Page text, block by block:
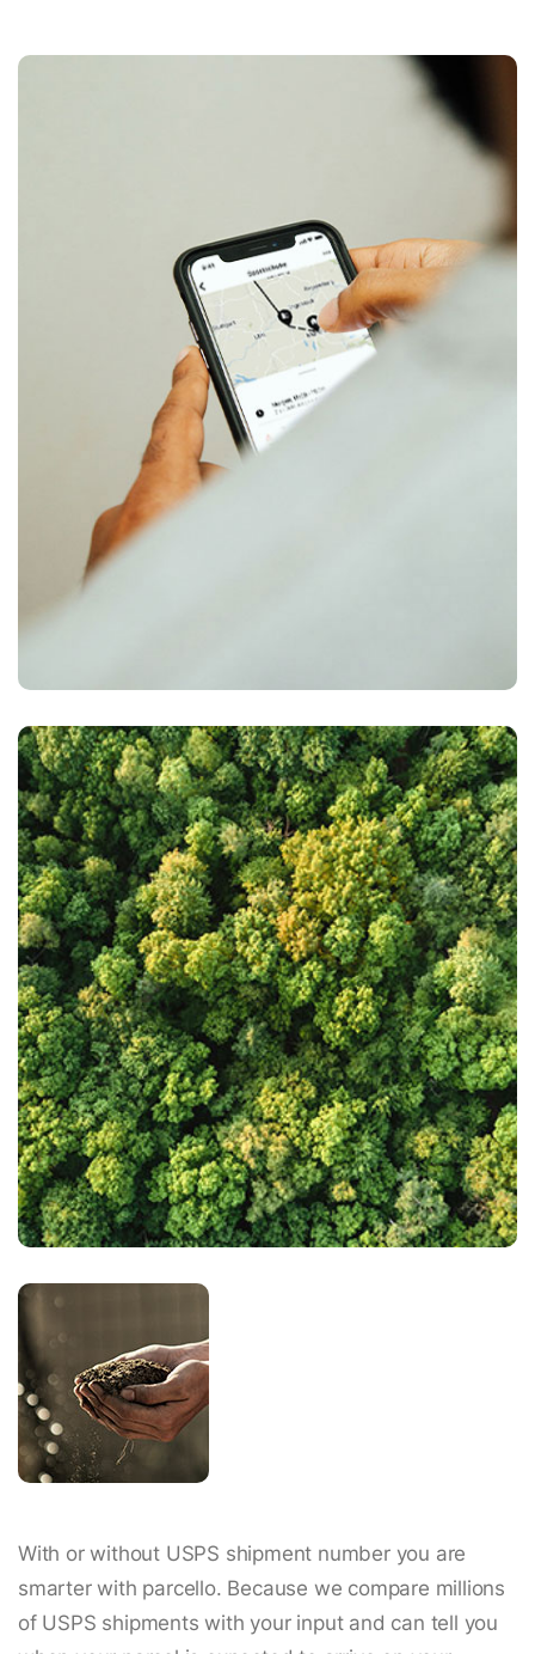
With or without USPS shipment number you are
smarter with parcello. Because we compare millions
of USPS shipments with your input and can tell you